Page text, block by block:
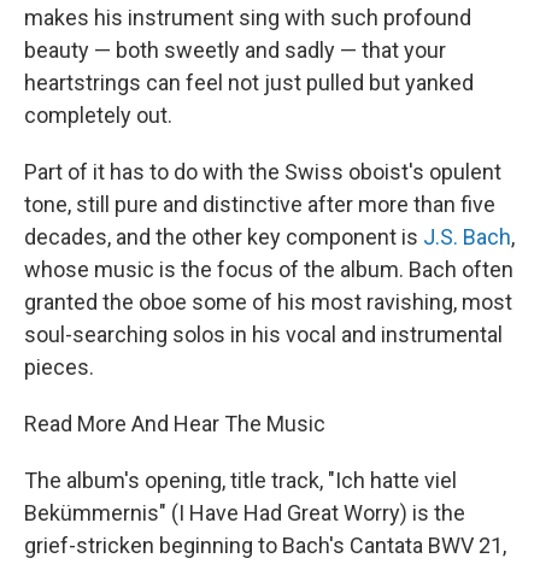
makes his instrument sing with such profound
beauty — both sweetly and sadly — that your
heartstrings can feel not just pulled but yanked
completely out.
Part of it has to do with the Swiss oboist's opulent
tone, still pure and distinctive after more than five
decades, and the other key component is J.S. Bach,
whose music is the focus of the album. Bach often
granted the oboe some of his most ravishing, most
soul-searching solos in his vocal and instrumental
pieces.
Read More And Hear The Music
The album's opening, title track, "Ich hatte viel
Bekümmernis" (I Have Had Great Worry) is the
grief-stricken beginning to Bach's Cantata BWV 21,